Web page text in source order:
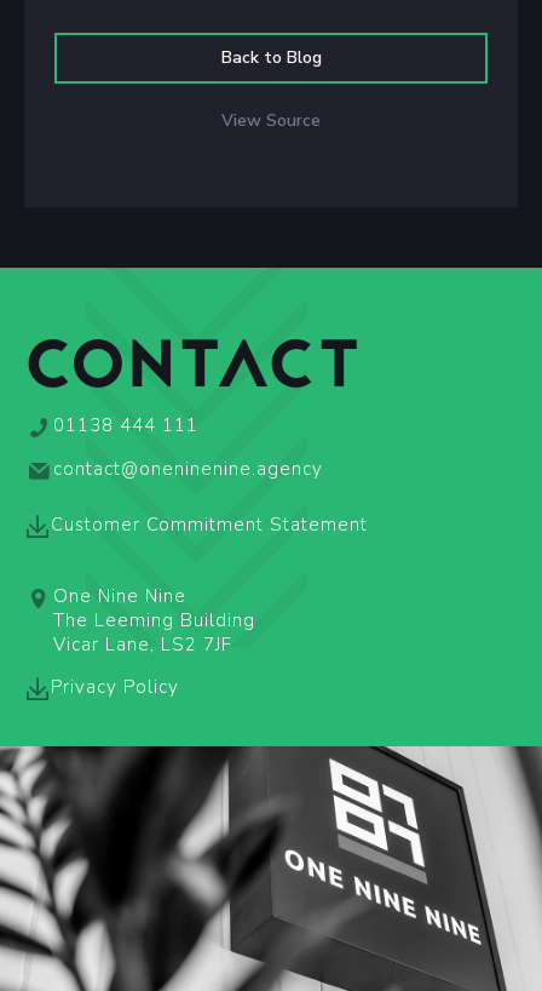
Back to Blog
View Source
CONTACT
01138 444 111
contact@oneninenine.agency
Customer Commitment Statement
One Nine Nine
The Leeming Building
Vicar Lane, LS2 7JF
Privacy Policy